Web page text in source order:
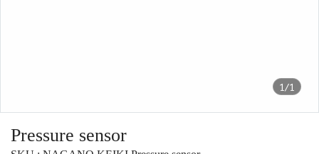
1/1
Pressure sensor